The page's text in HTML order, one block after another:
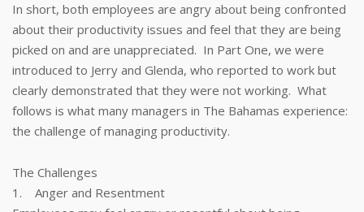
In short, both employees are angry about being confronted
about their productivity issues and feel that they are being
picked on and are unappreciated. In Part One, we were
introduced to Jerry and Glenda, who reported to work but
clearly demonstrated that they were not working. What
follows is what many managers in The Bahamas experience:
the challenge of managing productivity.
The Challenges
1. Anger and Resentment